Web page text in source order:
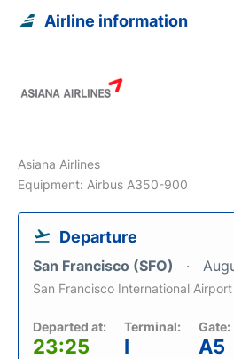
Airline information
Asiana Airlines
Equipment: Airbus A350-900
Departure
San Francisco (SFO)
San Francisco International Airport
Departed at:
23:25
Terminal:
I
Gate:
A5